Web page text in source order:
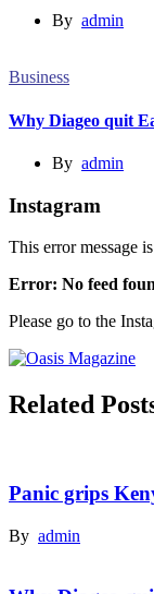
By admin
Business
Why Diageo quit
By admin
Instagram
This error message
Error: No feed
Please go to the
Related
Panic grips
By admin